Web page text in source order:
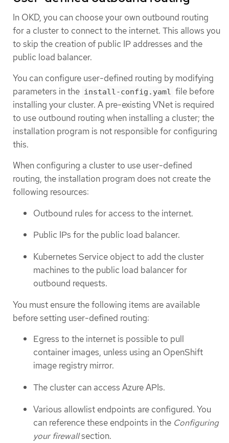
In OKD, you can choose your own outbound routing
for a cluster to connect to the internet. This allows you
to skip the creation of public IP addresses and the
public load balancer.
You can configure user-defined routing by modifying
parameters in the install-config.yaml file before
installing your cluster. A pre-existing VNet is required
to use outbound routing when installing a cluster; the
installation program is not responsible for configuring
this.
When configuring a cluster to use user-defined
routing, the installation program does not create the
following resources:
Outbound rules for access to the internet.
Public IPs for the public load balancer.
Kubernetes Service object to add the cluster
machines to the public load balancer for
outbound requests.
You must ensure the following items are available
before setting user-defined routing:
Egress to the internet is possible to pull
container images, unless using an OpenShift
image registry mirror.
The cluster can access Azure APIs.
Various allowlist endpoints are configured. You
can reference these endpoints in the Configuring
your firewallsection.